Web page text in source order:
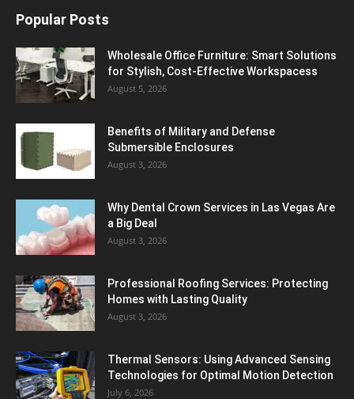
Popular Posts
Wholesale Office Furniture: Smart Solutions
for Stylish, Cost-Effective Workspacess
August 5, 2026
Benefits of Military and Defense
Submersible Enclosures
August 3, 2026
Why Dental Crown Services in Las Vegas Are
a Big Deal
August 3, 2026
Professional Roofing Services: Protecting
Homes with Lasting Quality
August 3, 2026
Thermal Sensors: Using Advanced Sensing
Technologies for Optimal Motion Detection
July 6, 2026